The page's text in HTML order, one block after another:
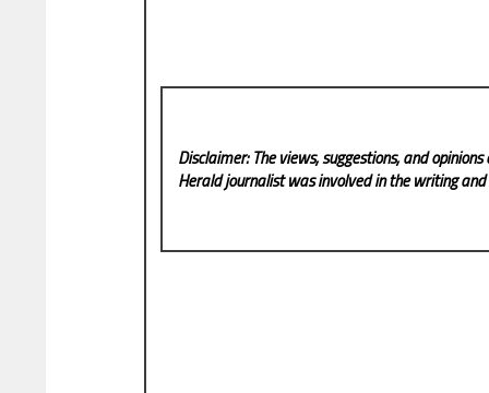
Disclaimer: The views, suggestions, and
Heraldjournalist was involved in the writing